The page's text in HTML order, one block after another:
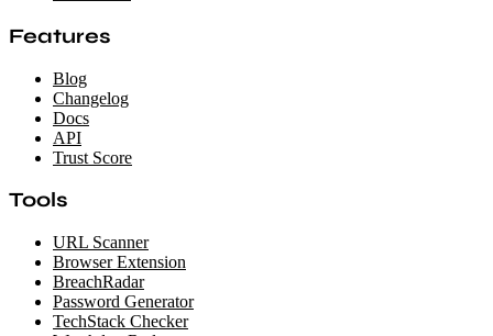
Features
Blog
Changelog
Docs
API
Trust Score
Tools
URL Scanner
Browser Extension
BreachRadar
Password Generator
TechStack Checker